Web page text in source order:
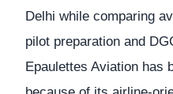
Delhi while comparing
pilot preparation and
Epaulettes Aviation has